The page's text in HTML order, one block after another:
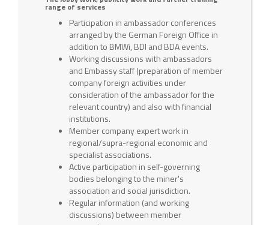
range of services
Participation in ambassador conferences
arranged by the German Foreign Office in
addition to BMWi, BDI and BDA events.
Working discussions with ambassadors
and Embassy staff (preparation of member
company foreign activities under
consideration of the ambassador for the
relevant country) and also with financial
institutions.
Member company expert work in
regional/supra-regional economic and
specialist associations.
Active participation in self-governing
bodies belonging to the miner's
association and social jurisdiction.
Regular information (and working
discussions) between member